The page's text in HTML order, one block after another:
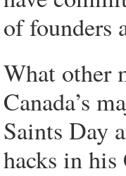
of founders
What other
Canada’s
Saints Day
hacks in his